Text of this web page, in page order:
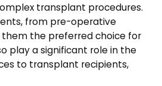
transplant procedures.
from pre-operative
the preferred choice for
play a significant role in the
to transplant recipients,